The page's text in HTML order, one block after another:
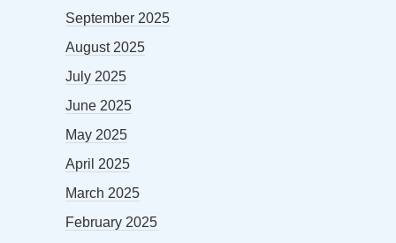
September 2025
August 2025
July 2025
June 2025
May 2025
April 2025
March 2025
February 2025